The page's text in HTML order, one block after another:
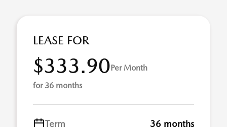
LEASE FOR
$333.90Per Month
for 36 months
Term
36 months